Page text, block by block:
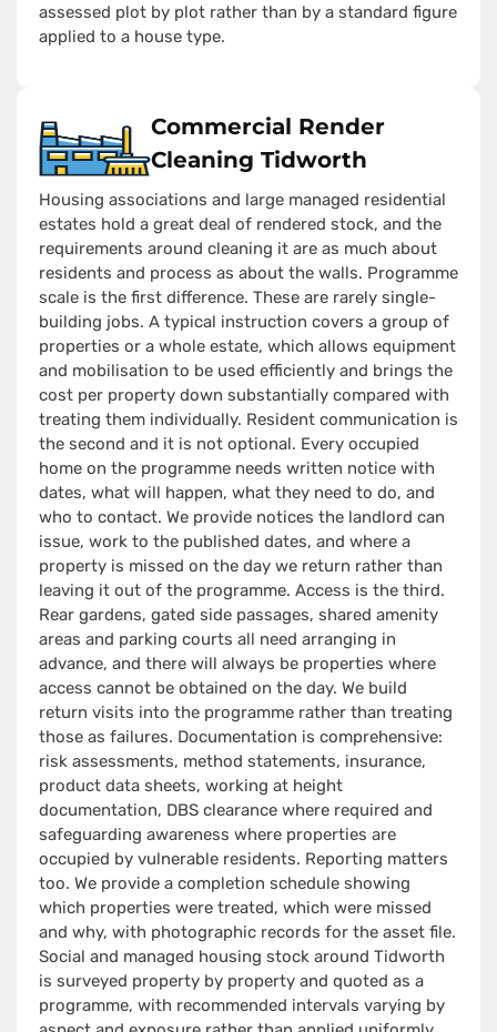
assessed plot by plot rather than by a standard figure
applied to a house type.
Commercial Render
Cleaning Tidworth
Housing associations and large managed residential
estates hold a great deal of rendered stock, and the
requirements around cleaning it are as much about
residents and process as about the walls. Programme
scale is the first difference. These are rarely single-
building jobs. A typical instruction covers a group of
properties or a whole estate, which allows equipment
and mobilisation to be used efficiently and brings the
cost per property down substantially compared with
treating them individually. Resident communication is
the second and it is not optional. Every occupied
home on the programme needs written notice with
dates, what will happen, what they need to do, and
who to contact. We provide notices the landlord can
issue, work to the published dates, and where a
property is missed on the day we return rather than
leaving it out of the programme. Access is the third.
Rear gardens, gated side passages, shared amenity
areas and parking courts all need arranging in
advance, and there will always be properties where
access cannot be obtained on the day. We build
return visits into the programme rather than treating
those as failures. Documentation is comprehensive:
risk assessments, method statements, insurance,
product data sheets, working at height
documentation, DBS clearance where required and
safeguarding awareness where properties are
occupied by vulnerable residents. Reporting matters
too. We provide a completion schedule showing
which properties were treated, which were missed
and why, with photographic records for the asset file.
Social and managed housing stock around Tidworth
is surveyed property by property and quoted as a
programme, with recommended intervals varying by